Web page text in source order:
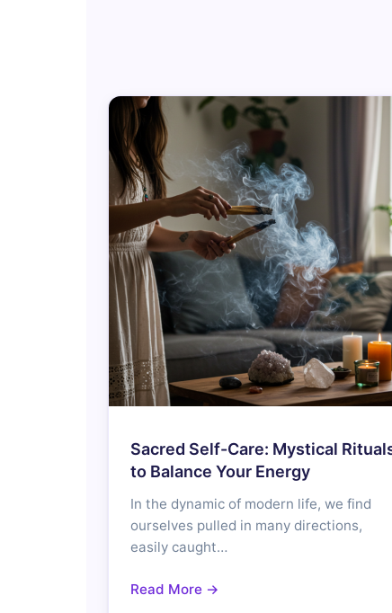
Sacred Self-Care: Mystical
to Balance Your Energy
In the dynamic of modern life, we find
ourselves pulled in many directions,
easily caught…
Read More →